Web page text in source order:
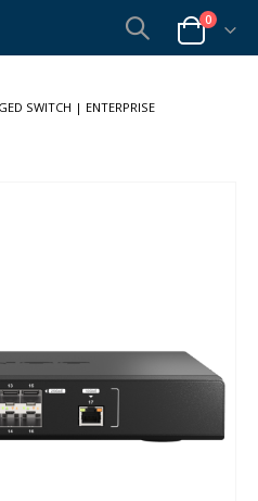
Cart
0items
SWITCH | ENTERPRISE